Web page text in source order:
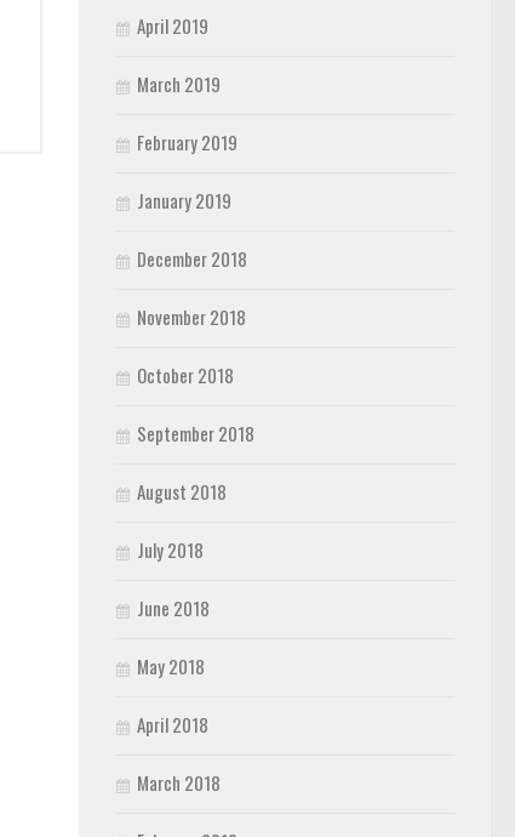
April 2019
March 2019
February 2019
January 2019
December 2018
November 2018
October 2018
September 2018
August 2018
July 2018
June 2018
May 2018
April 2018
March 2018